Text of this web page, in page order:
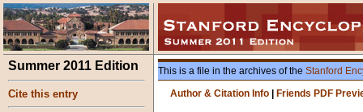
Summer 2011 Edition
Cite this entry
This is a file in the archives of the Stanford
Author & Citation Info
Friends PDF